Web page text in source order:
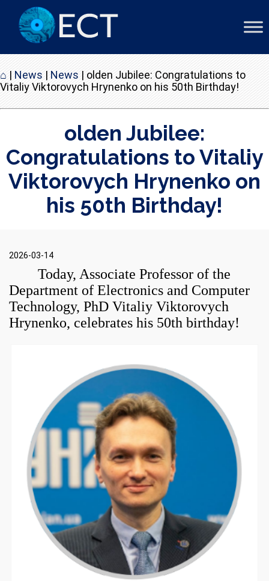
⌂ | News | News | olden Jubilee: Congratulations to
Vitaliy Viktorovych Hrynenko on his 50th Birthday!
olden Jubilee:
Congratulations to Vitaliy
Viktorovych Hrynenko on
his 50th Birthday!
2026-03-14
Today, Associate Professor of the
Department of Electronics and Computer
Technology, PhD Vitaliy Viktorovych
Hrynenko, celebrates his 50th birthday!